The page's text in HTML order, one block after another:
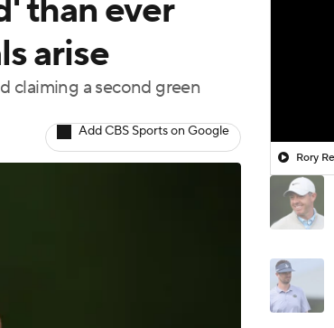
than ever
arise
claiming a second green
Add CBS Sports on Google